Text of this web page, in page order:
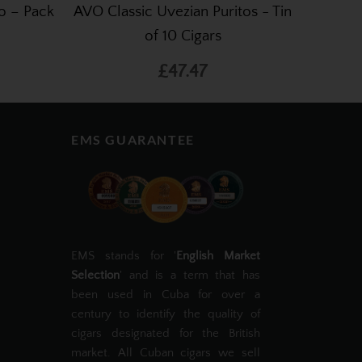
– Pack
AVO Classic Uvezian Puritos - Tin
of 10 Cigars
£47.47
EMS GUARANTEE
EMS stands for ' English Market
Selection' and is a term that has
been used in Cuba for over a
century to identify the quality of
cigars designated for the British
market. All Cuban cigars we sell